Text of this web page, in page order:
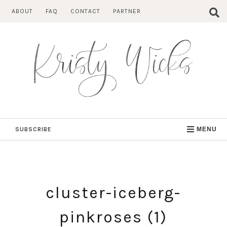
ABOUT FAQ CONTACT PARTNER
SUBSCRIBE MENU
cluster-iceberg-
pinkroses (1)